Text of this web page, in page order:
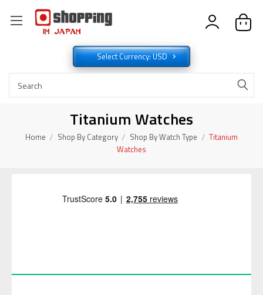
Select Currency: USD
Titanium Watches
Home Shop By Category Shop By Watch Type
Titanium
Watches